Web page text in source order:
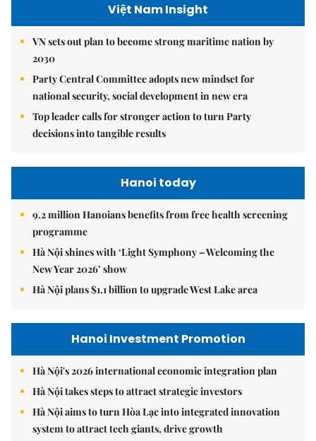
Việt Nam Insight
VN sets out plan to become strong maritime nation by
2030
Party Central Committee adopts new mindset for
national security, social development in new era
Top leader calls for stronger action to turn Party
decisions into tangible results
Hanoi today
9.2 million Hanoians benefits from free health screening
programme
Hà Nội shines with ‘Light Symphony – Welcoming the
New Year 2026’ show
Hà Nội plans $1.1 billion to upgrade West Lake area
Hanoi Investment Promotion
Hà Nội's 2026 international economic integration plan
Hà Nội takes steps to attract strategic investors
Hà Nội aims to turn Hòa Lạc into integrated innovation
system to attract tech giants, drive growth